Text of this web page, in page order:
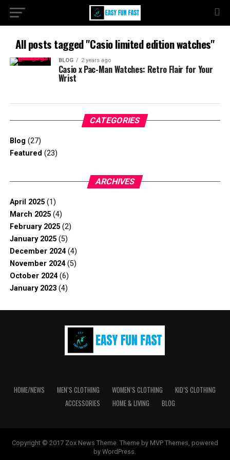
All posts tagged "Casio limited edition watches"
BLOG 2 years ago
Casio x Pac-Man Watches: Retro Flair for Your
Wrist
CATEGORIES
Blog (27)
Featured (23)
ARCHIVES
April 2025(1)
March 2025(4)
February 2025(2)
January 2025(5)
December 2024(4)
November 2024(5)
October 2024(6)
January 2023(4)
HOME/NEWS MEN’S CLOTHING WOMEN’S CLOTHING
KID’S CLOTHING
ACCESSORIES
HOME & LIVING BLOG
Copyright © 2017 Zox News Theme. Theme by MVP Themes, powered
by WordPress.